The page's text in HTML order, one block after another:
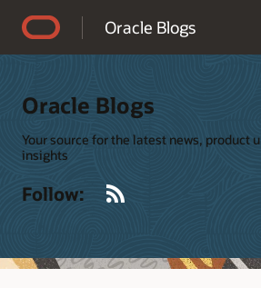
Oracle Blogs
Oracle Blogs
Your source for the latest news, product
insights
Follow: